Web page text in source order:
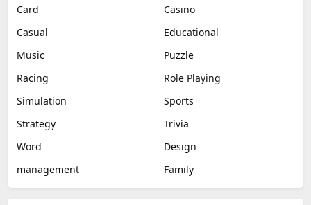
Card
Casino
Casual
Educational
Music
Puzzle
Racing
Role Playing
Simulation
Sports
Strategy
Trivia
Word
Design
management
Family